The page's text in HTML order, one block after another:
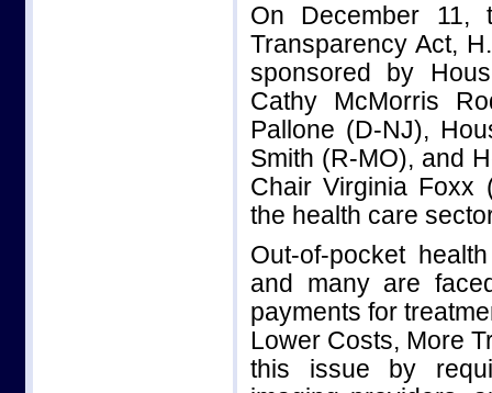
On December 11,
Transparency Act,
sponsored by
Cathy McMorris
Pallone (D-NJ),
Smith (R-MO), and
Chair Virginia Foxx
the health care
Out-of-pocket
and many are
payments for
Lower Costs, More
this issue by